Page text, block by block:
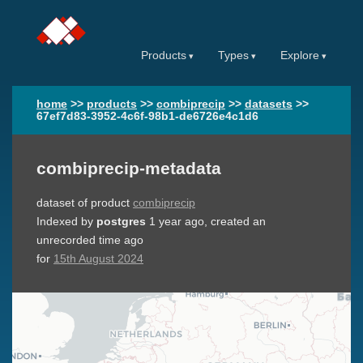
Products Types Explore
home >> products >> combiprecip >> datasets >>
67ef7d83-3952-4c6f-98b1-de6726e4c1d6
combiprecip-metadata
dataset of product combiprecip
Indexed by postgres 1 year ago, created an
unrecorded time ago
for 15th August 2024